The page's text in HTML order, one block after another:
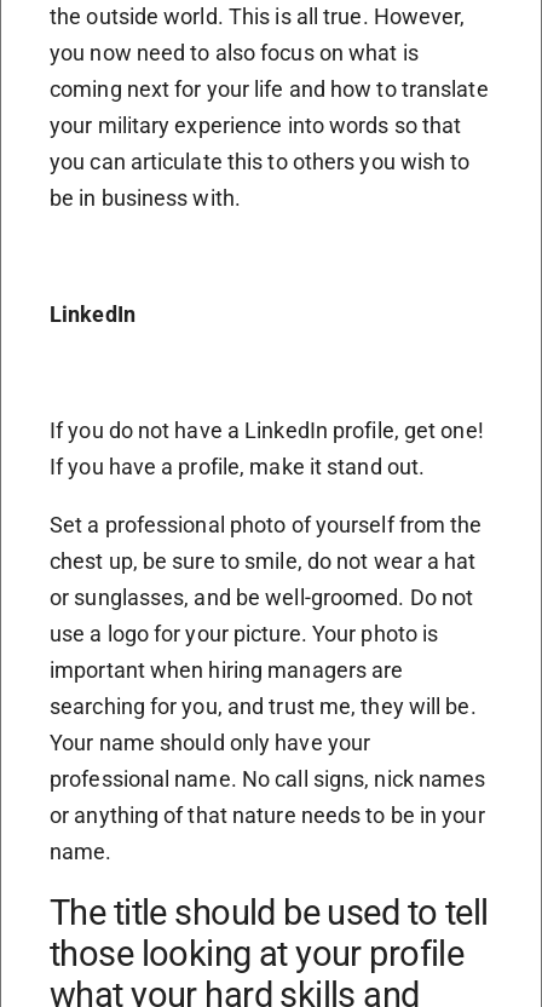
the outside world. This is all true. However,
you now need to also focus on what is
coming next for your life and how to translate
your military experience into words so that
you can articulate this to others you wish to
be in business with.
LinkedIn
If you do not have a LinkedIn profile, get one!
If you have a profile, make it stand out.
Set a professional photo of yourself from the
chest up, be sure to smile, do not wear a hat
or sunglasses, and be well-groomed. Do not
use a logo for your picture. Your photo is
important when hiring managers are
searching for you, and trust me, they will be.
Your name should only have your
professional name. No call signs, nick names
or anything of that nature needs to be in your
name.
The title should be used to tell
those looking at your profile
what your hard skills and